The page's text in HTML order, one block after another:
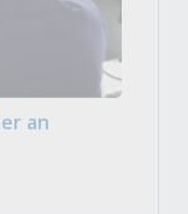
an